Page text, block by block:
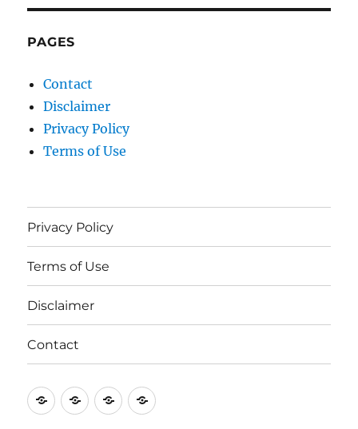
PAGES
Contact
Disclaimer
Privacy Policy
Terms of Use
Privacy Policy
Terms of Use
Disclaimer
Contact
PrivacyTermsDisclaimer
Contact